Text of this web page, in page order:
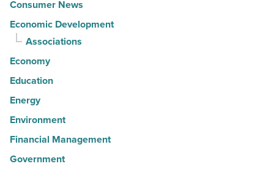
Consumer News
Economic Development
Associations
Economy
Education
Energy
Environment
Financial Management
Government